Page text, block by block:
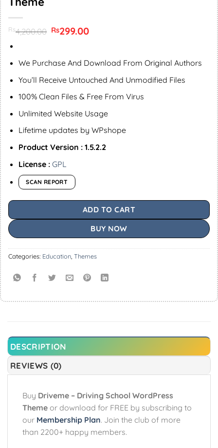
Rs4,200.00 Original
price
Rs299.00Current
We Purchase And Download From Original Authors
You’ll Receive Untouched And Unmodified Files
100% Clean Files & Free From Virus
Unlimited Website Usage
Lifetime updates by WPshope
Product Version : 1.5.2.2
License : GPL
SCAN REPORT
ADD TO CART
BUY NOW
Categories: Education Themes
DESCRIPTION
REVIEWS (0)
Buy Driveme – Driving School WordPress
Theme or download for FREE by subscribing to
our Membership Plan. Join the club of more
than 2200+ happy members.